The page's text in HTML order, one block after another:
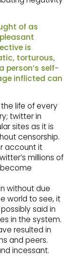
of as
is
torturous,
self-
inflicted can
life of every
twitter in
sites as it is
censorship.
account it
millions of
without due
world to see, it
said in
in the system.
resulted in
and peers.
incessant.